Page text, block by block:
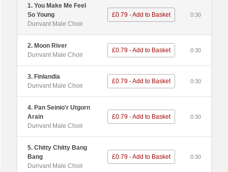
1. You Make Me Feel
So Young
Dunvant Male Choir
£0.79 - Add to Basket 0:30
2. Moon River
Dunvant Male Choir
£0.79 - Add to Basket 0:30
3. Finlandia
Dunvant Male Choir
£0.79 - Add to Basket 0:30
4. Pan Seinio'r Utgorn
Arain
Dunvant Male Choir
£0.79 - Add to Basket 0:30
5. Chitty Chitty Bang
Bang
Dunvant Male Choir
£0.79 - Add to Basket 0:30